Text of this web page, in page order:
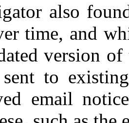
also
time, and
version
to
email